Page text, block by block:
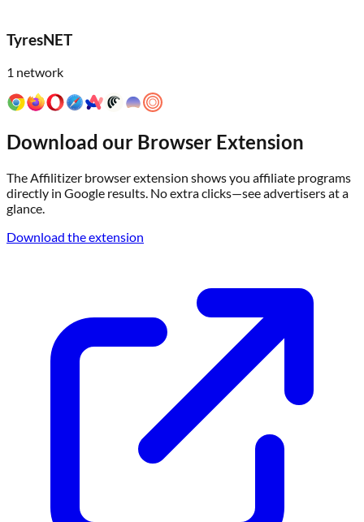
TyresNET
1 network
Download our Browser Extension
The Affilitizer browser extension shows you affiliate programs
directly in Google results. No extra clicks—see advertisers at a
glance.
Download the extension